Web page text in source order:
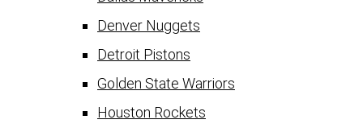
Denver Nuggets
Detroit Pistons
Golden State Warriors
Houston Rockets